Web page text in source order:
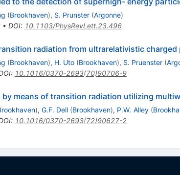
(Brookhaven), S. Prunster (Argonne)
• DOI: 10.1103/PhysRevLett.23.496
radiation from ultrarelativistic charged
(Brookhaven), H. Uto (Brookhaven), S. Pruenster (
: 10.1016/0370-2693(70)90706-9
means of transition radiation utilizing
), G.F. Dell (Brookhaven), P.W. Alley (
: 10.1016/0370-2693(72)90627-2